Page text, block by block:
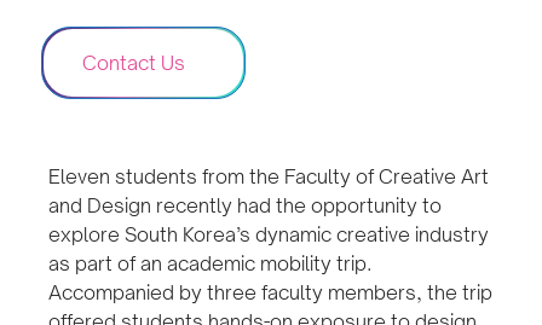
Contact Us
Eleven students from the Faculty of Creative Art
and Design recently had the opportunity to
explore South Korea’s dynamic creative industry
as part of an academic mobility trip.
Accompanied by three faculty members, the trip